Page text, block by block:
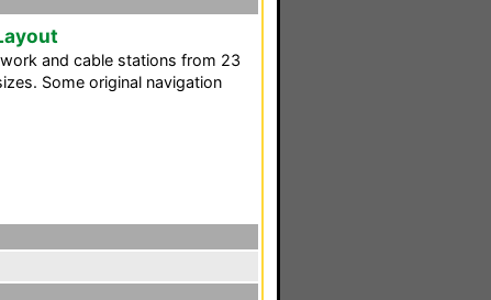
and cable stations from 23
Some original navigation